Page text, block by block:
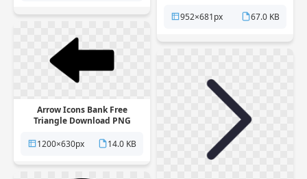
952×681px
67.0 KB
Arrow Icons Bank Free
Triangle Download PNG
1200×630px
14.0 KB